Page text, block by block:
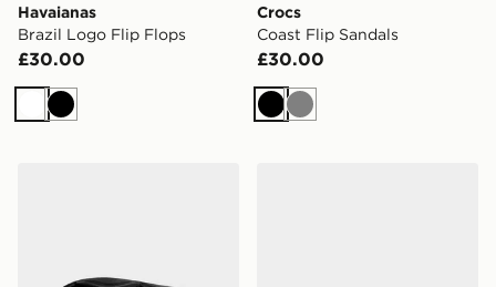
Havaianas
Brazil Logo Flip Flops
£30.00
WhiteBlack
Crocs
Coast Flip Sandals
£30.00
Black
Grey